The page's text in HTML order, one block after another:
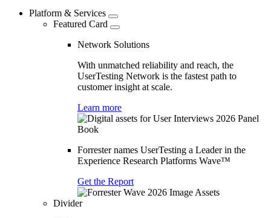
Platform & Services
Featured Card
Network Solutions
With unmatched reliability and reach, the
UserTesting Network is the fastest path to
customer insight at scale.
Learn more
Forrester names UserTesting a Leader in the
Experience Research Platforms Wave™
Get the Report
Divider